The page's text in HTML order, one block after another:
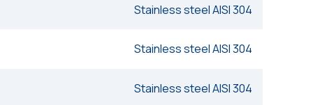
Stainless steel AISI 304
Stainless steel AISI 304
Stainless steel AISI 304